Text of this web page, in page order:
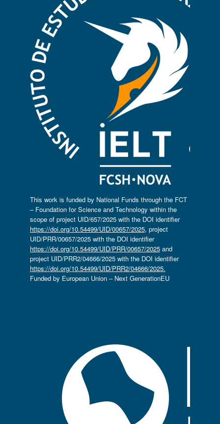
This work is funded by National Funds through the FCT
– Foundation for Science and Technology within the
scope of project UID/657/2025 with the DOI identifier
https://doi.org/10.54499/UID/00657/2025, project
UID/PRR/00657/2025 with the DOI identifier
https://doi.org/10.54499/UID/PRR/00657/2025and
project UID/PRR2/04666/2025 with the DOI identifier
https://doi.org/10.54499/UID/PRR2/04666/2025.
Funded by European Union – Next GenerationEU